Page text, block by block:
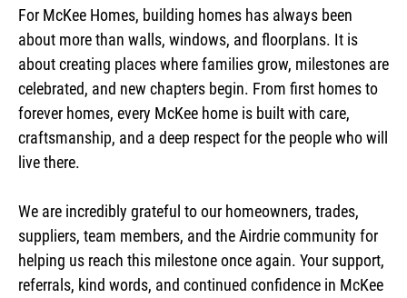
For McKee Homes, building homes has always been
about more than walls, windows, and floorplans. It is
about creating places where families grow, milestones are
celebrated, and new chapters begin. From first homes to
forever homes, every McKee home is built with care,
craftsmanship, and a deep respect for the people who will
live there.
We are incredibly grateful to our homeowners, trades,
suppliers, team members, and the Airdrie community for
helping us reach this milestone once again. Your support,
referrals, kind words, and continued confidence in McKee